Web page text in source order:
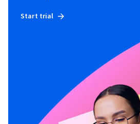
Start trial